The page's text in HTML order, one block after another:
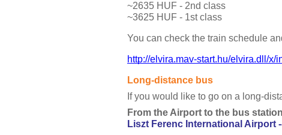
~2635 HUF - 2nd class
~3625 HUF - 1st class
You can check the train schedule
http://elvira.mav-start.hu/elvira.dll/x/
Long-distance bus
If you would like to go on a long-
From the Airport to the bus
Liszt Ferenc International Airport